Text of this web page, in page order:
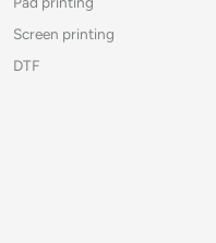
Screen printing
DTF